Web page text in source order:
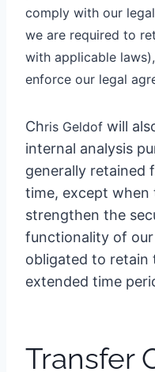
comply with our
we are required to
with applicable
enforce our legal
Chris Geldof will
internal analysis
generally retained
time, except when
strengthen the
functionality of our
obligated to retain
extended time
Transfer